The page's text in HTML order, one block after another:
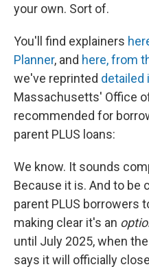
your own. Sort of.
You'll find explainers
Planner, and here, from
we've reprinted detailed
Massachusetts' Office
recommended for
parent PLUS loans:
We know. It sounds
Because it is. And to be
parent PLUS borrowers
making clear it's an
until July 2025, when
says it will officially